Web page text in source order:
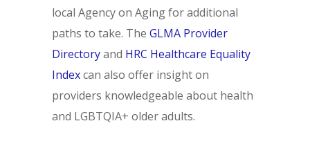
local Agency on Aging for additional
paths to take. The GLMA Provider
Directoryand HRC Healthcare Equality
Indexcan also offer insight on
providers knowledgeable about health
and LGBTQIA+ older adults.